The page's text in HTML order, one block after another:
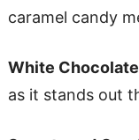
caramel candy
White
as it stands out